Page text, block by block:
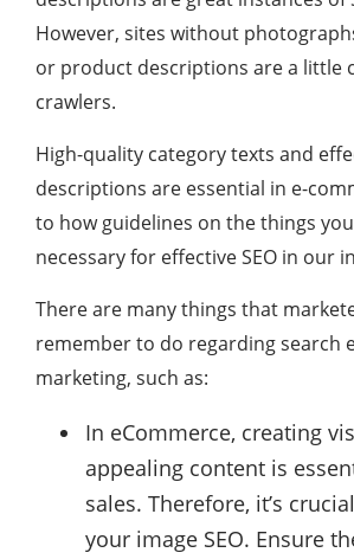
However, sites without
or product descriptions are a little
crawlers.
High-quality category texts and
descriptions are essential in e-
to how guidelines on the things
necessary for effective SEO in our
There are many things that
remember to do regarding search
marketing, such as:
In eCommerce, creating
appealing content is
sales. Therefore, it’s
your image SEO. Ensure